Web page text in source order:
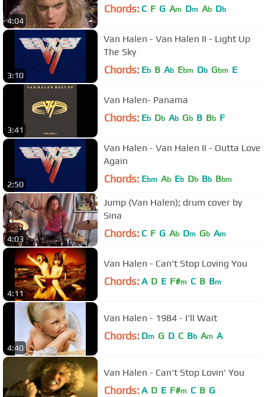
4:04
Chords: C F G Am Dm Ab Db
3:10
Van Halen - Van Halen II - Light Up
The Sky
Chords: Eb B Ab Ebm Db Gbm E
3:41
Van Halen- Panama
Chords: Eb Db Ab Gb B Bb F
2:50
Van Halen - Van Halen II - Outta Love
Again
Chords: Ebm Ab Eb Db Bb Bbm
4:03
Jump (Van Halen); drum cover by
Sina
Chords: C F G Ab Dm Gb Am
4:11
Van Halen - Can't Stop Loving You
Chords: A D E F#m C B Bm
4:40
Van Halen - 1984 - I'll Wait
Chords: Dm G D C Bb Am A
Van Halen - Can't Stop Lovin' You
Chords: A D E F#m C B G